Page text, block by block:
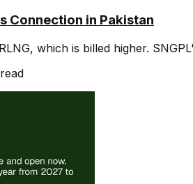
Connection in Pakistan
which is billed higher.